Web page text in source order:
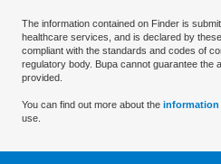
The information contained on Finder is
healthcare services, and is declared by
compliant with the standards and codes of
regulatory body. Bupa cannot guarantee the
provided.
You can find out more about the information
use.